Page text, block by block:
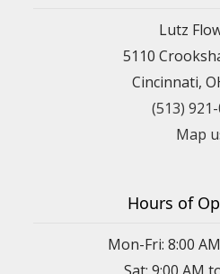
Lutz
5110
Cincinnati,
(513)
Map
Hours of
Mon-Fri: 8:00